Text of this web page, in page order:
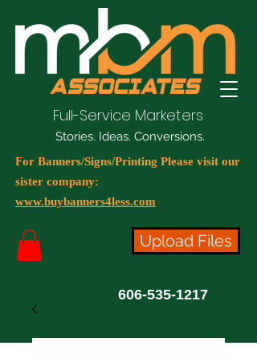
Full-Service Marketers
Stories. Ideas. Conversions.
For Banners/Signs/Printing Please visit our
sister company:
www.buybanners4less.com
Upload Files
606-535-1217